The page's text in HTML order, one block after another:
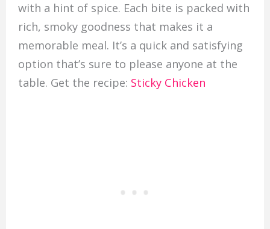
with a hint of spice. Each bite is packed with
rich, smoky goodness that makes it a
memorable meal. It’s a quick and satisfying
option that’s sure to please anyone at the
table. Get the recipe: Sticky Chicken